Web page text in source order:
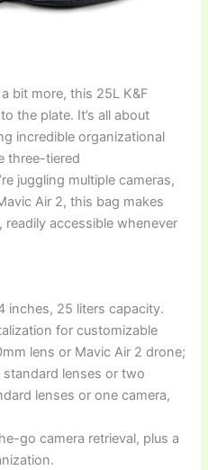
bit more, this 25L K&F
the plate. It’s all about
incredible organizational
three-tiered
juggling multiple cameras,
Air 2, this bag makes
accessible whenever
inches, 25 liters capacity.
for customizable
lens or Mavic Air 2 drone;
lenses or two
lenses or one camera,
go camera retrieval, plus a